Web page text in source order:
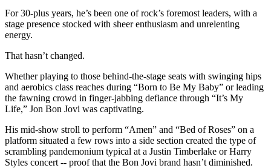
For 30-plus years, he’s been one of rock’s foremost leaders, with a
stage presence stocked with sheer enthusiasm and unrelenting
energy.
That hasn’t changed.
Whether playing to those behind-the-stage seats with swinging hips
and aerobics class reaches during “Born to Be My Baby” or leading
the fawning crowd in finger-jabbing defiance through “It’s My
Life,” Jon Bon Jovi was captivating.
His mid-show stroll to perform “Amen” and “Bed of Roses” on a
platform situated a few rows into a side section created the type of
scrambling pandemonium typical at a Justin Timberlake or Harry
Styles concert -- proof that the Bon Jovi brand hasn’t diminished.